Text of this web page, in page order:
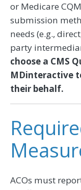
or Medicare
submission
needs (e.g.,
party
choose a CMS
MDinteractive
their behalf.
ACOs must